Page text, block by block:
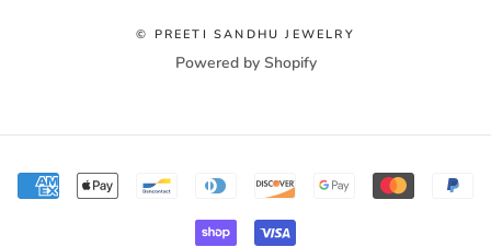
© PREETI SANDHU JEWELRY
Powered by Shopify